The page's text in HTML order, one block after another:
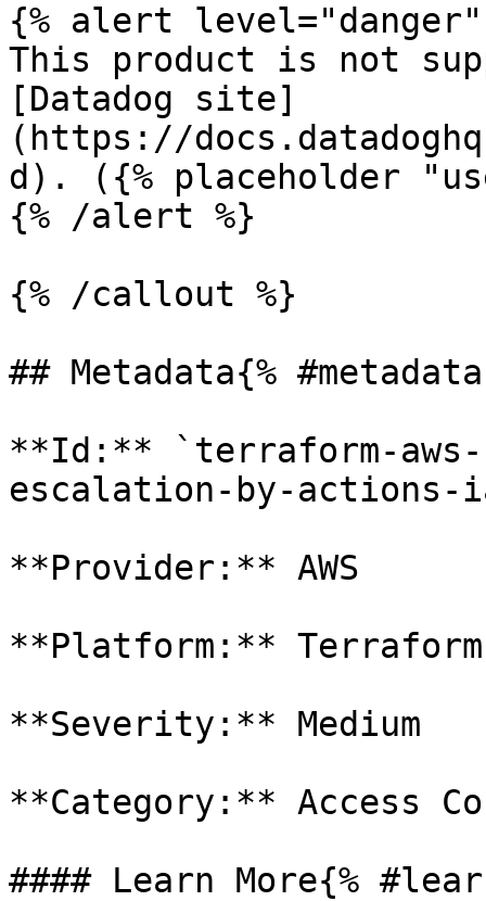
{% alert level="danger"
This product is not
[Datadog site]
(https://
d). ({% placeholder
{% /alert %}
{% /callout %}
## Metadata{%
**Id:** `terraform-
escalation-by-
**Provider:** AWS
**Platform:** Terraform
**Severity:** Medium
**Category:** Access
#### Learn More{%